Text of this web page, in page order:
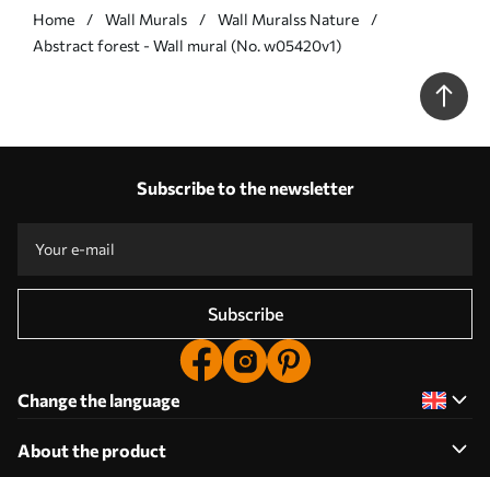
Home Wall Murals
Wall Muralss Nature
Abstract forest - Wall mural (No. w05420v1)
Subscribe to the newsletter
Subscribe
Change the language
About the product